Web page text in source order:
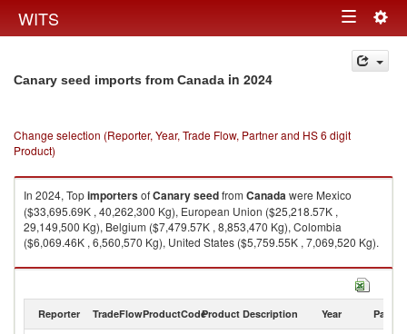
WITS Toggle
navigation
Canary seed imports from Canada in 2024
Change selection (Reporter, Year, Trade Flow, Partner and HS 6 digit
Product)
In 2024, TopimportersofCanary seedfrom Canadawere Mexico
($33,695.69K , 40,262,300 Kg), European Union ($25,218.57K ,
29,149,500 Kg), Belgium ($7,479.57K , 8,853,470 Kg), Colombia
($6,069.46K , 6,560,570 Kg), United States ($5,759.55K , 7,069,520 Kg).
Canary seed exports by country in 2024
Reporter TradeFlowProductCodeProduct Description Year Partner